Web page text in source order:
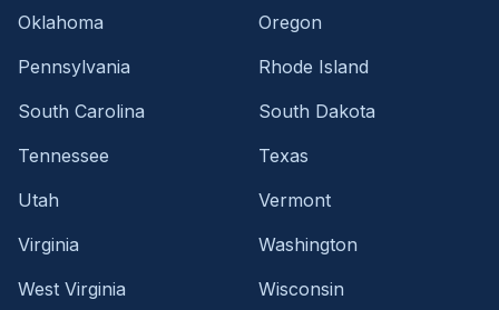
Oklahoma
Oregon
Pennsylvania
Rhode Island
South Carolina
South Dakota
Tennessee
Texas
Utah
Vermont
Virginia
Washington
West Virginia
Wisconsin